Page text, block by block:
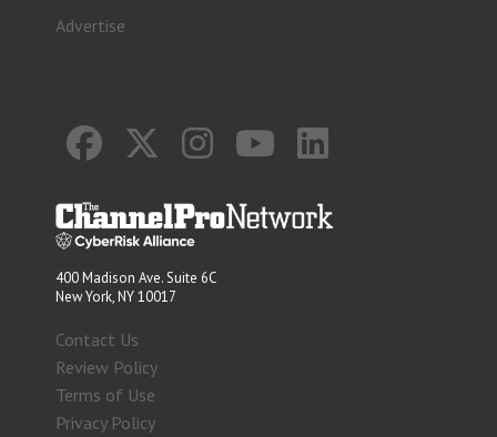
Advertise
400 Madison Ave. Suite 6C
New York, NY 10017
Contact Us
Review Policy
Terms of Use
Privacy Policy